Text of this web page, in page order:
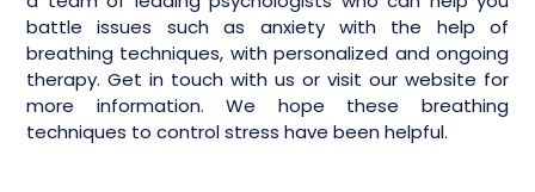
battle issues such as anxiety with the help of
breathing techniques, with personalized and ongoing
therapy. Get in touch with us or visit our website for
more information. We hope these breathing
techniques to control stress have been helpful.